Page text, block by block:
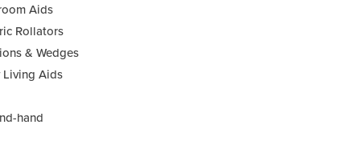
Aids
Rollators
& Wedges
Living Aids
hand